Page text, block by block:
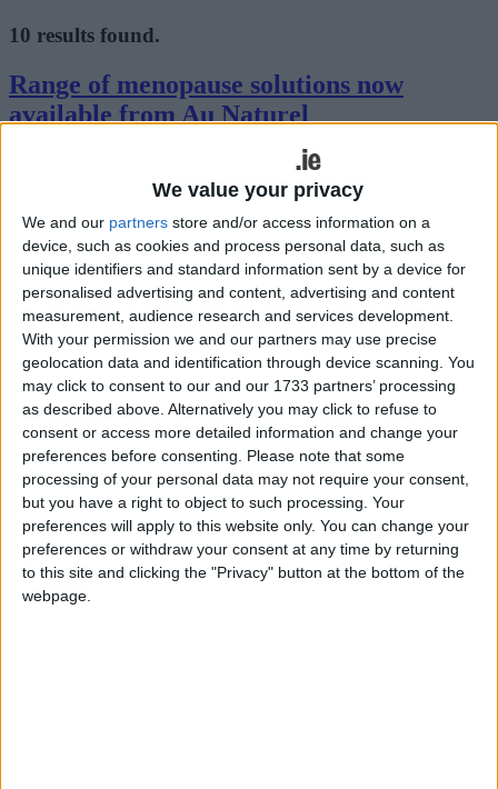
We value your privacy
We and our partners store and/or access information on a
device, such as cookies and process personal data, such as
unique identifiers and standard information sent by a device for
personalised advertising and content, advertising and content
measurement, audience research and services development.
With your permission we and our partners may use precise
geolocation data and identification through device scanning. You
may click to consent to our and our 1733 partners’ processing
as described above. Alternatively you may click to refuse to
consent or access more detailed information and change your
preferences before consenting.
Please note that some
processing of your personal data may not require your consent,
but you have a right to object to such processing. Your
preferences will apply to this website only. You can change your
preferences or withdraw your consent at any time by returning
to this site and clicking the "Privacy" button at the bottom of the
webpage.
10 results found.
Range of menopause solutions now
available from Au Naturel
Thu, May 16, 2024
Menopause is technically defined as when a woman stops ovulation
and can last up to seven years, peri-menopause usually starting
between the ages of 45 – 50.
Nature’s Plus GI Nutra promoting
complete digestive wellness
Athlone Advertiser / Lifestyle